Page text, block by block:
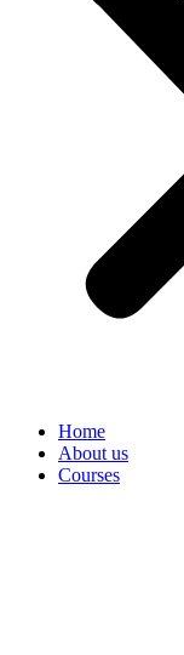
Home
About us
Courses